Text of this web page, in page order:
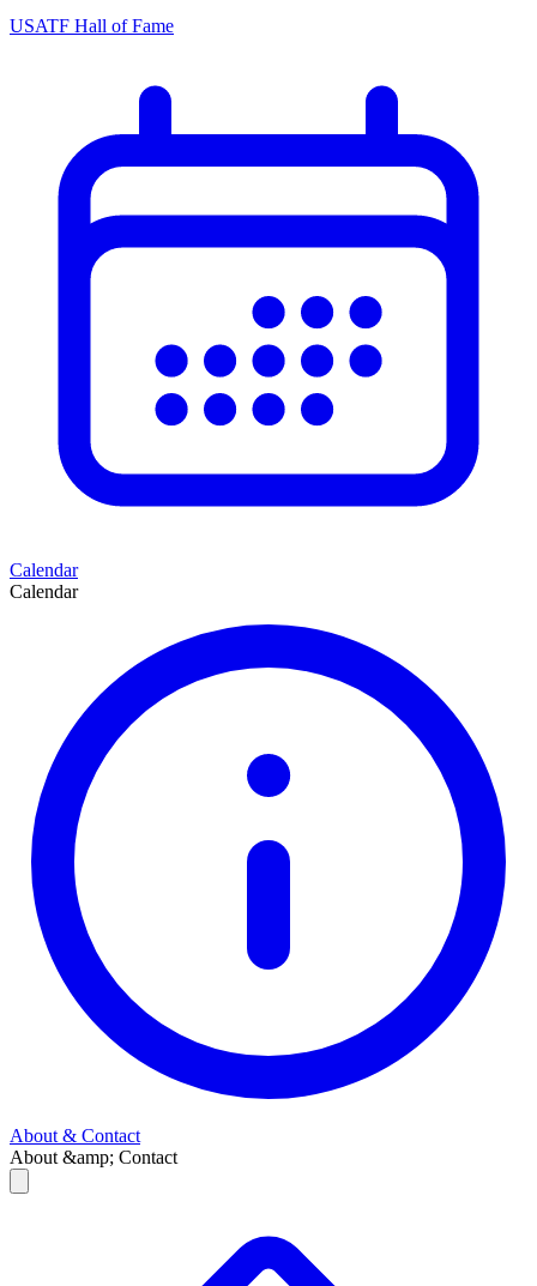
USATF Hall of Fame
Calendar
Calendar
About & Contact
About &amp; Contact